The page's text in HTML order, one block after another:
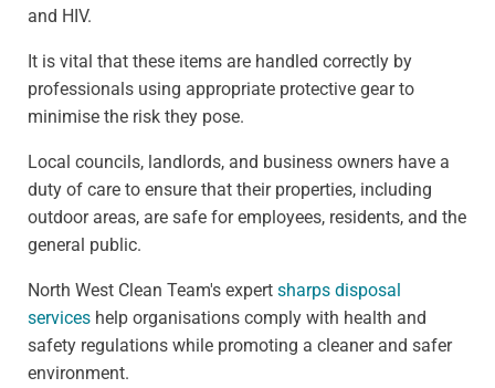
and HIV.
It is vital that these items are handled correctly by
professionals using appropriate protective gear to
minimise the risk they pose.
Local councils, landlords, and business owners have a
duty of care to ensure that their properties, including
outdoor areas, are safe for employees, residents, and the
general public.
North West Clean Team's expert sharps disposal
services help organisations comply with health and
safety regulations while promoting a cleaner and safer
environment.